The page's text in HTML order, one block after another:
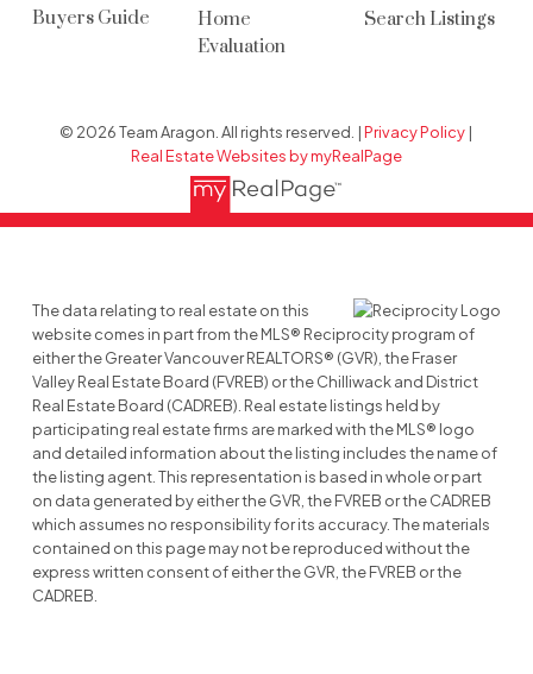
Buyers Guide
Home
Evaluation
Search Listings
© 2026 Team Aragon. All rights reserved. |Privacy Policy |
Real Estate Websites by myRealPage
The data relating to real estate on this
website comes in part from the MLS® Reciprocity program of
either the Greater Vancouver REALTORS® (GVR), the Fraser
Valley Real Estate Board (FVREB) or the Chilliwack and District
Real Estate Board (CADREB). Real estate listings held by
participating real estate firms are marked with the MLS® logo
and detailed information about the listing includes the name of
the listing agent. This representation is based in whole or part
on data generated by either the GVR, the FVREB or the CADREB
which assumes no responsibility for its accuracy. The materials
contained on this page may not be reproduced without the
express written consent of either the GVR, the FVREB or the
CADREB.